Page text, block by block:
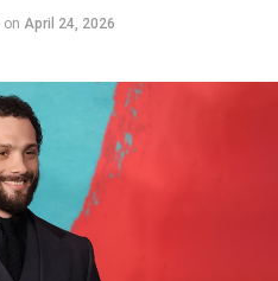
on April 24, 2026